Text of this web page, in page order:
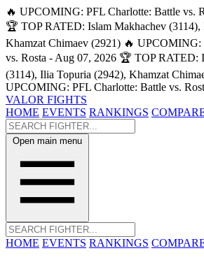
🔥 UPCOMING: PFL Charlotte: Battle vs.
🏆 TOP RATED: Islam Makhachev (3114),
Khamzat Chimaev (2921) 🔥 UPCOMING:
vs. Rosta - Aug 07, 2026 🏆 TOP RATED:
(3114), Ilia Topuria (2942), Khamzat
UPCOMING: PFL Charlotte: Battle vs.
VALOR FIGHTS
HOME EVENTS RANKINGS
Open main menu
HOME EVENTS RANKINGS